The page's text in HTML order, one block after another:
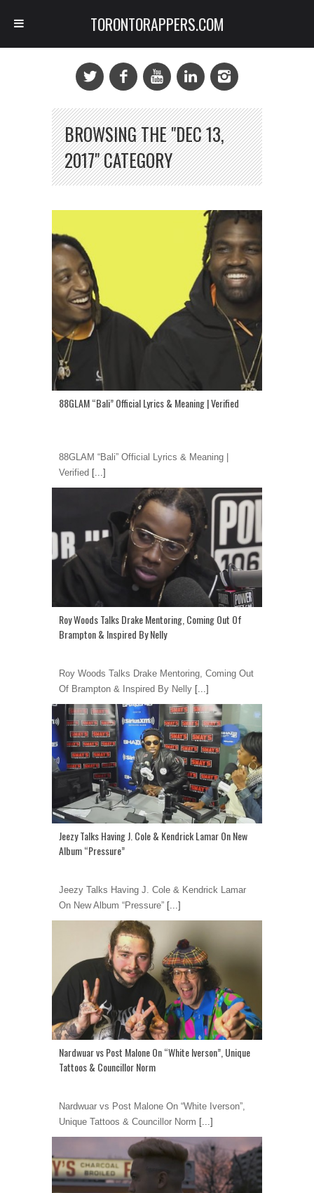
BROWSING THE "DEC 13,
2017" CATEGORY
88GLAM “Bali” Official Lyrics & Meaning | Verified
88GLAM “Bali” Official Lyrics & Meaning |
Verified [...]
Roy Woods Talks Drake Mentoring, Coming Out Of
Brampton & Inspired By Nelly
Roy Woods Talks Drake Mentoring, Coming Out
Of Brampton & Inspired By Nelly [...]
Jeezy Talks Having J. Cole & Kendrick Lamar On New
Album “Pressure”
Jeezy Talks Having J. Cole & Kendrick Lamar
On New Album “Pressure” [...]
Nardwuar vs Post Malone On “White Iverson”, Unique
Tattoos & Councillor Norm
Nardwuar vs Post Malone On “White Iverson”,
Unique Tattoos & Councillor Norm [...]
TORONTORAPPERS.COM